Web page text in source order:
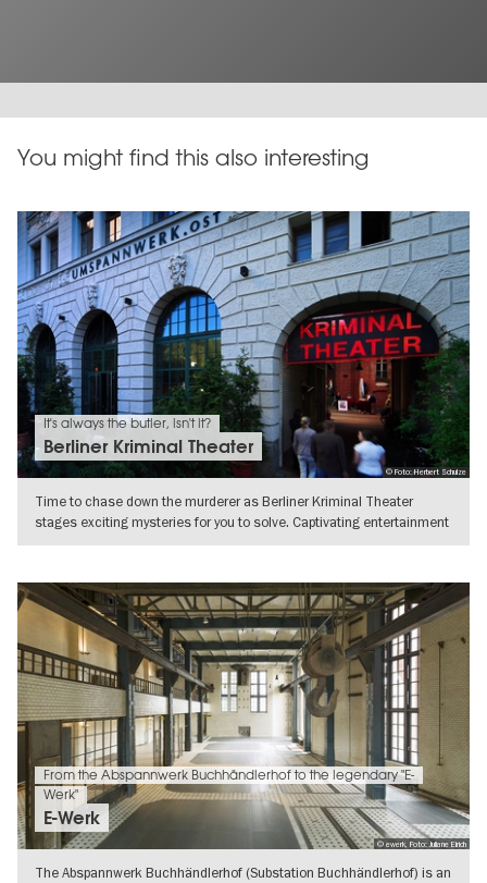
You might find this also interesting
© Foto: Herbert Schulze
It's always the butler, isn't it?
Berliner Kriminal Theater
Time to chase down the murderer as Berliner Kriminal Theater
stages exciting mysteries for you to solve. Captivating entertainment
© ewerk, Foto: Juliane Eirich
From the Abspannwerk Buchhändlerhof to the legendary "E-
Werk"
E-Werk
The Abspannwerk Buchhändlerhof (Substation Buchhändlerhof) is an